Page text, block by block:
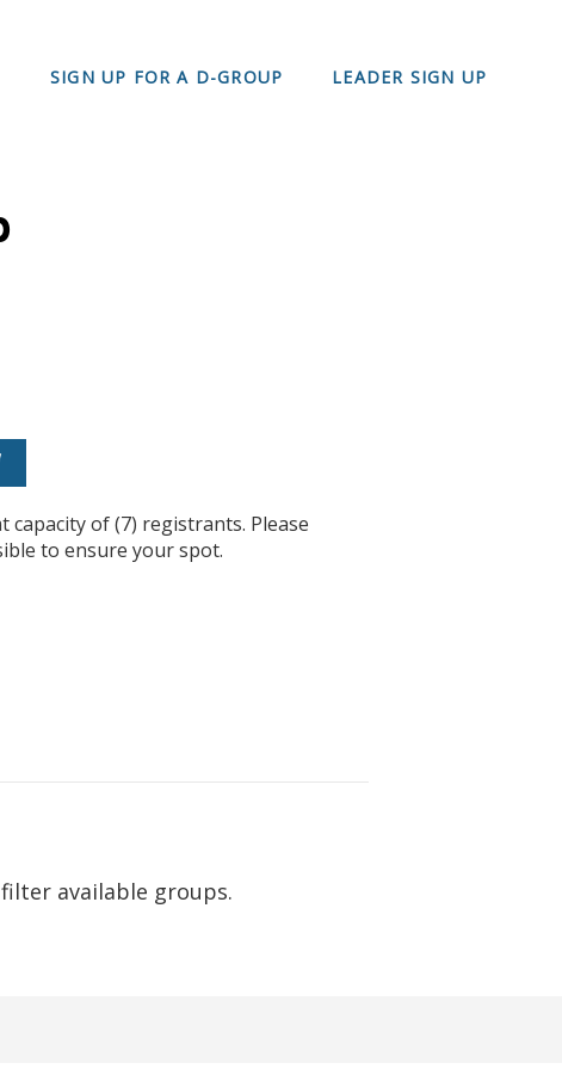
SIGN UP FOR A D-GROUP LEADER SIGN UP
capacity of (7) registrants. Please
to ensure your spot.
available groups.